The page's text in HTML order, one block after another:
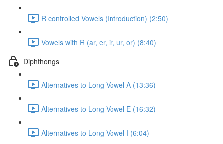
R controlled Vowels (Introduction) (2:50)
Vowels with R (ar, er, ir, ur, or) (8:40)
Diphthongs
Alternatives to Long Vowel A (13:36)
Alternatives to Long Vowel E (16:32)
Alternatives to Long Vowel I (6:04)